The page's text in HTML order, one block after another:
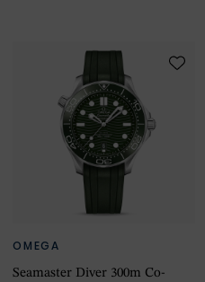
OMEGA
Seamaster Diver 300m Co-